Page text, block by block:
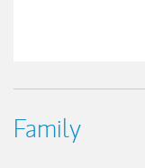
Family